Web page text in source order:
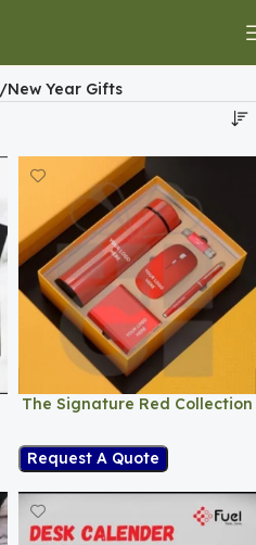
New Year Gifts
The Signature Red Collection
Request A Quote